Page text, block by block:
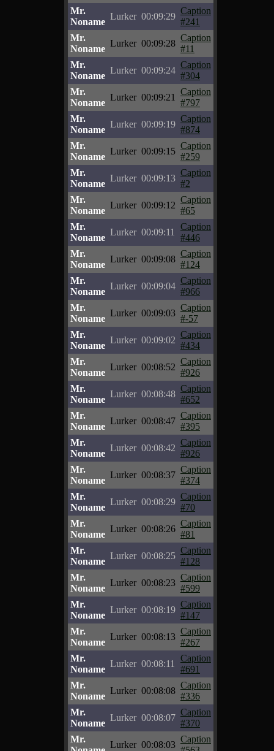
Mr.
Noname
Lurker 00:09:29
Caption
#241
Mr.
Noname
Lurker 00:09:28
Caption
#11
Mr.
Noname
Lurker 00:09:24
Caption
#304
Mr.
Noname
Lurker 00:09:21
Caption
#797
Mr.
Noname
Lurker 00:09:19
Caption
#874
Mr.
Noname
Lurker 00:09:15
Caption
#259
Mr.
Noname
Lurker 00:09:13
Caption
#2
Mr.
Noname
Lurker 00:09:12
Caption
#65
Mr.
Noname
Lurker 00:09:11
Caption
#446
Mr.
Noname
Lurker 00:09:08
Caption
#124
Mr.
Noname
Lurker 00:09:04
Caption
#966
Mr.
Noname
Lurker 00:09:03
Caption
#-57
Mr.
Noname
Lurker 00:09:02
Caption
#434
Mr.
Noname
Lurker 00:08:52
Caption
#926
Mr.
Noname
Lurker 00:08:48
Caption
#652
Mr.
Noname
Lurker 00:08:47
Caption
#395
Mr.
Noname
Lurker 00:08:42
Caption
#926
Mr.
Noname
Lurker 00:08:37
Caption
#374
Mr.
Noname
Lurker 00:08:29
Caption
#70
Mr.
Noname
Lurker 00:08:26
Caption
#81
Mr.
Noname
Lurker 00:08:25
Caption
#128
Mr.
Noname
Lurker 00:08:23
Caption
#599
Mr.
Noname
Lurker 00:08:19
Caption
#147
Mr.
Noname
Lurker 00:08:13
Caption
#267
Mr.
Noname
Lurker 00:08:11
Caption
#691
Mr.
Noname
Lurker 00:08:08
Caption
#336
Mr.
Noname
Lurker 00:08:07
Caption
#370
Mr.
Lurker 00:08:03
Caption